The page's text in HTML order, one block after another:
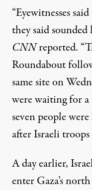
“Eyewitnesses
they said
CNNreported.
Roundabout
same site on
were waiting for
seven people
after Israeli
A day earlier,
enterGaza’s